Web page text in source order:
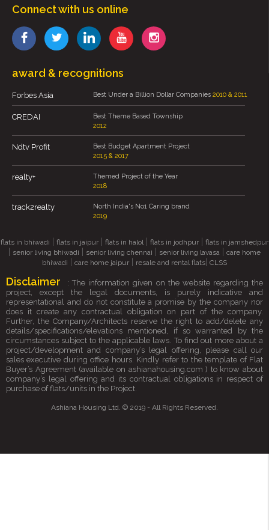
Connect with us online
award & recognitions
Forbes Asia Best Under a Billion Dollar Companies 2010 & 2011
CREDAI
Best Theme Based Township
2012
Ndtv Profit
Best Budget Apartment Project
2015 & 2017
realty+
Themed Project of the Year
2018
track2realty
North India's No1 Caring brand
2019
flats in bhiwadi flats in jaipur flats in halol flats in jodhpur flats in jamshedpur
senior living bhiwadi senior living chennai senior living lavasa
care home
bhiwadi
care home jaipur resale and rental flats CLSS
Disclaimer
: The information given on the website regarding the
project, except the legal documents, is purely indicative and
representational and do not constitute a promise by the company nor
does it create any contractual obligation on part of the company.
Further, the Company/Architects reserve the right to add/delete any
details/specifications/elevations mentioned, if so warranted by the
circumstances subject to the applicable laws. To find out more about a
project/development and company’s legal offering, please call our
sales executive during office hours. Kindly refer to the template of Flat
Buyer’s Agreement (available on ashianahousing.com ) to know about
company’s legal offering and its contractual obligations in respect of
purchase of flats/units in the Project.
Ashiana Housing Ltd. © 2019 - All Rights Reserved.